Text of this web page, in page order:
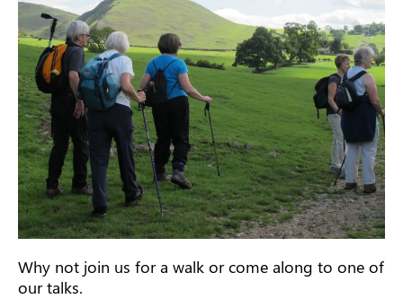
Why not join us for a walk or come along to one of
our talks.